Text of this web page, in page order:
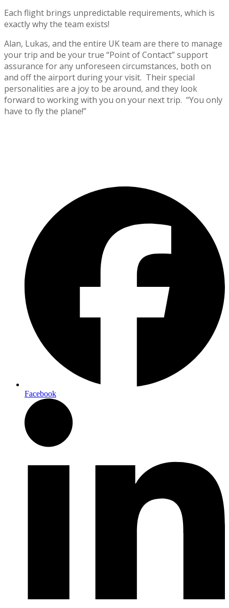
Each flight brings unpredictable requirements, which is
exactly why the team exists!
Alan, Lukas, and the entire UK team are there to manage
your trip and be your true “Point of Contact” support
assurance for any unforeseen circumstances, both on
and off the airport during your visit. Their special
personalities are a joy to be around, and they look
forward to working with you on your next trip. “You only
have to fly the plane!”
Facebook